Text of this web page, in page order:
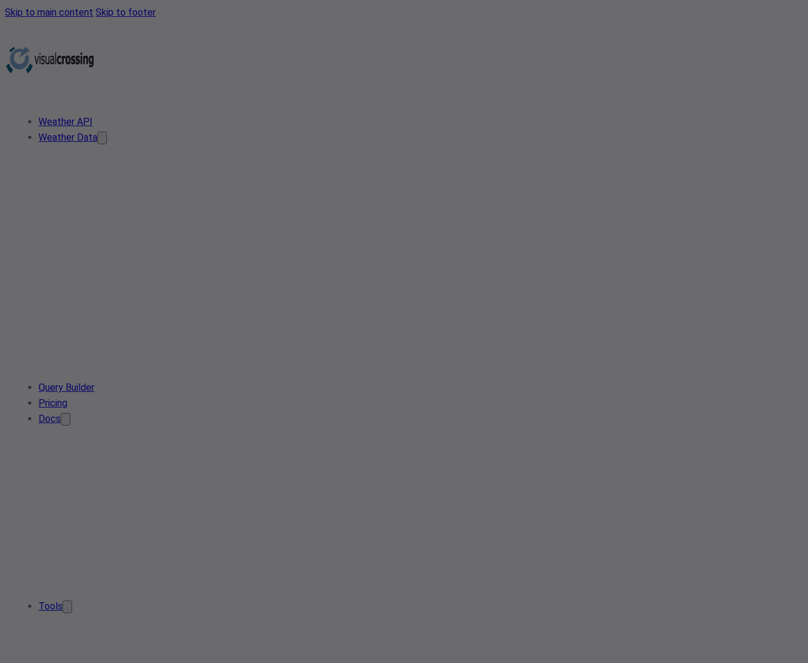
Skip to main content Skip to footer
Weather API
Weather Data
Query Builder
Pricing
Docs
Tools